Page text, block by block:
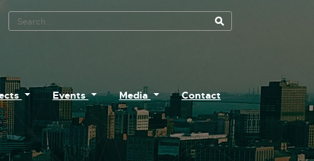
Search Tool
Events Media Contact